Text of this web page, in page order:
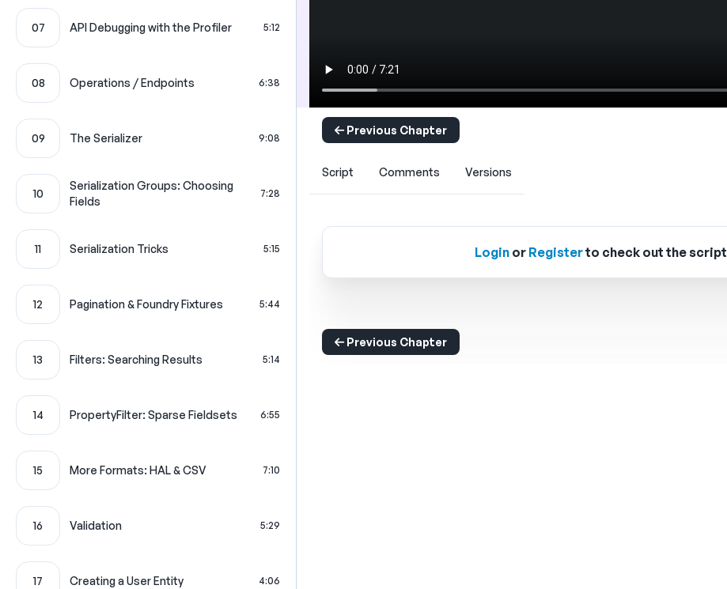
07 API Debugging with the Profiler 5:12
08 Operations / Endpoints 6:38
09 The Serializer 9:08
10
Serialization Groups: Choosing
Fields
7:28
11 Serialization Tricks 5:15
12 Pagination & Foundry Fixtures 5:44
13 Filters: Searching Results 5:14
14 PropertyFilter: Sparse Fieldsets 6:55
15 More Formats: HAL & CSV 7:10
16 Validation 5:29
17 Creating a User Entity 4:06
Previous Chapter
Script Comments Versions
Login or Registerto check out the script
Previous Chapter